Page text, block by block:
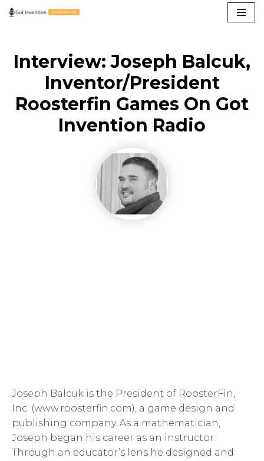
content
Interview: Joseph Balcuk,
Inventor/President
Roosterfin Games On Got
Invention Radio
Joseph Balcuk is the President of RoosterFin,
Inc. (www.roosterfin.com), a game design and
publishing company. As a mathematician,
Joseph began his career as an instructor.
Through an educator’s lens he designed and